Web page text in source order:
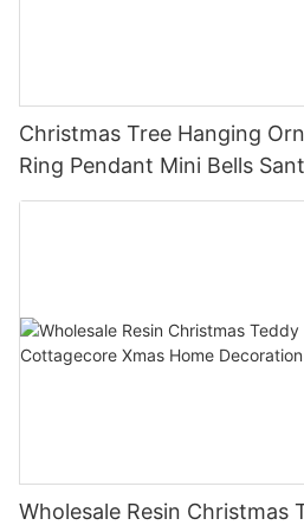
Christmas Tree Hanging
Ring Pendant Mini Bells
Xmas Home Holiday
Wholesale Resin Christmas